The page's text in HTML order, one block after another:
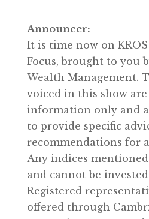
Announcer:
It is time now on
Focus, brought to you
Wealth Management.
voiced in this show
information only and
to provide specific
recommendations for
Any indices
and cannot be
Registered
offered through